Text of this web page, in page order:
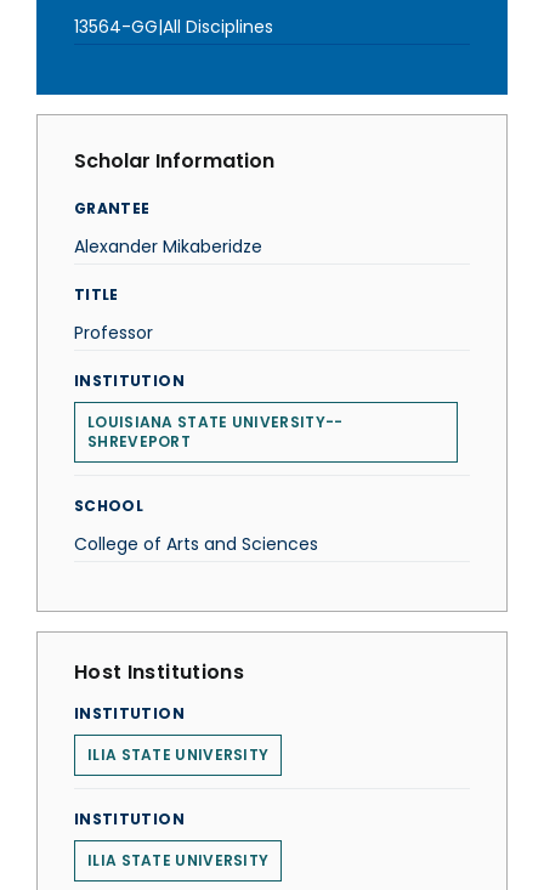
13564-GG|All Disciplines
Scholar Information
GRANTEE
Alexander Mikaberidze
TITLE
Professor
INSTITUTION
LOUISIANA STATE UNIVERSITY--
SHREVEPORT
SCHOOL
College of Arts and Sciences
Host Institutions
INSTITUTION
ILIA STATE UNIVERSITY
INSTITUTION
ILIA STATE UNIVERSITY